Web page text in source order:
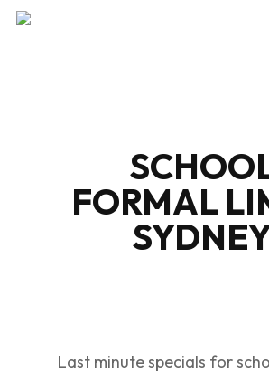
Skip
FORMAL
Last minute specials for